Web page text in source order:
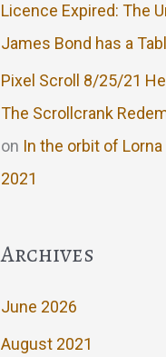
Licence Expired: The
James Bond has a
Pixel Scroll 8/25/21
The Scrollcrank
on In the orbit of
2021
Archives
June 2026
August 2021